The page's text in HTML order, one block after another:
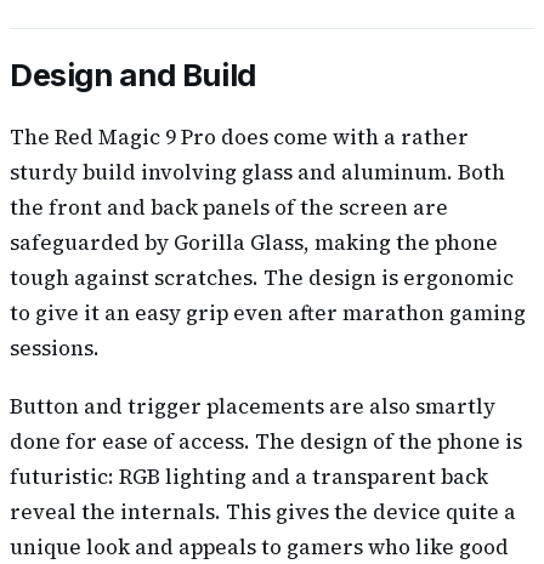
Design and Build
The Red Magic 9 Pro does come with a rather
sturdy build involving glass and aluminum. Both
the front and back panels of the screen are
safeguarded by Gorilla Glass, making the phone
tough against scratches. The design is ergonomic
to give it an easy grip even after marathon gaming
sessions.
Button and trigger placements are also smartly
done for ease of access. The design of the phone is
futuristic: RGB lighting and a transparent back
reveal the internals. This gives the device quite a
unique look and appeals to gamers who like good